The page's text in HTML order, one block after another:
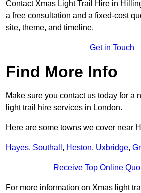
Contact Xmas Light Trail Hire in
a free consultation and a fixed-cost
site, theme, and timeline.
Get in Touch
Find More Info
Make sure you contact us today for a
light trail hire services in London.
Here are some towns we cover near
Hayes, Southall , Heston, Uxbridge,
Receive Top Online
For more information on Xmas light